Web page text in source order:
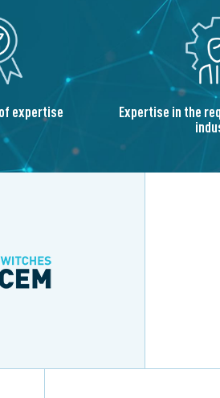
expertise Expertise in the